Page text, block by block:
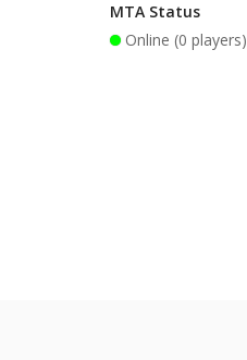
MTA Status
Online (0 players)